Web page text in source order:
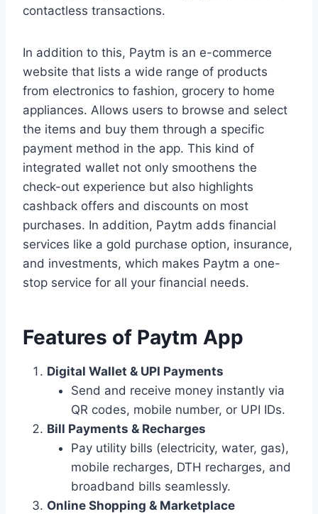
contactless transactions.
In addition to this, Paytm is an e-commerce
website that lists a wide range of products
from electronics to fashion, grocery to home
appliances. Allows users to browse and select
the items and buy them through a specific
payment method in the app. This kind of
integrated wallet not only smoothens the
check-out experience but also highlights
cashback offers and discounts on most
purchases. In addition, Paytm adds financial
services like a gold purchase option, insurance,
and investments, which makes Paytm a one-
stop service for all your financial needs.
Features of Paytm App
Digital Wallet & UPI Payments
Send and receive money instantly via
QR codes, mobile number, or UPI IDs.
Bill Payments & Recharges
Pay utility bills (electricity, water, gas),
mobile recharges, DTH recharges, and
broadband bills seamlessly.
Online Shopping & Marketplace